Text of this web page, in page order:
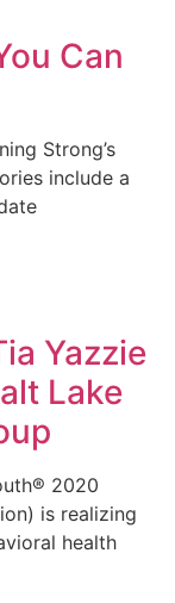
Can
Strong’s
include a
Yazzie
Lake
2020
is realizing
health